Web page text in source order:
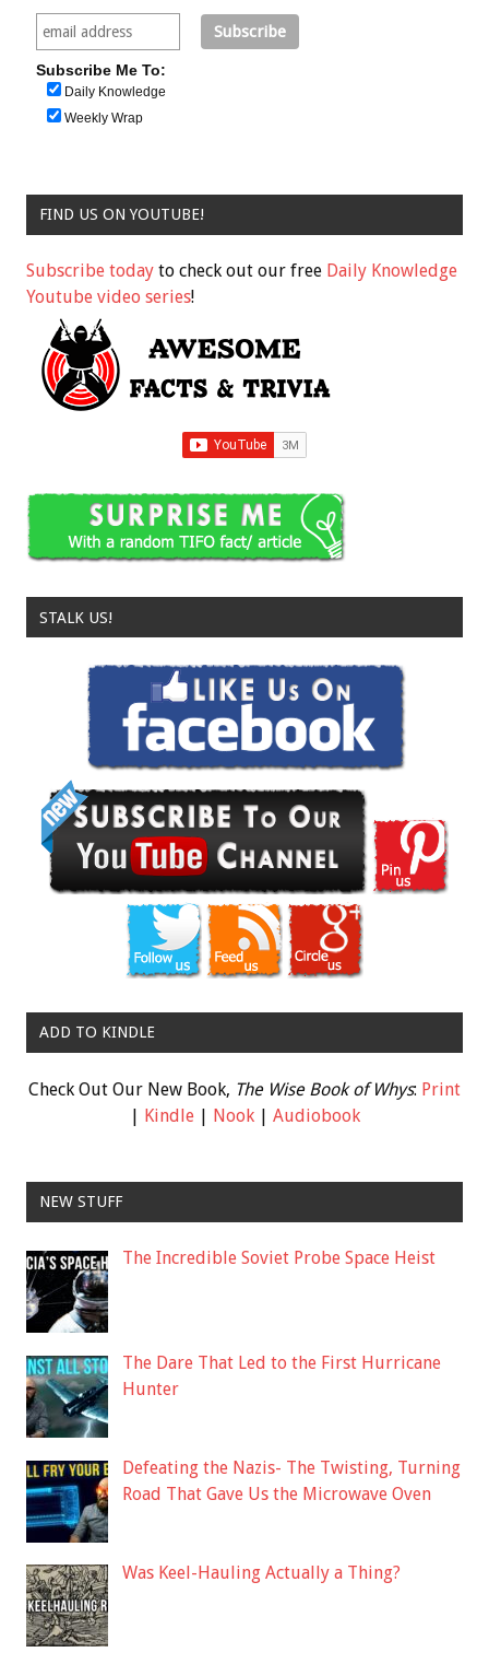
Subscribe Me To:
Daily Knowledge
Weekly Wrap
FIND US ON YOUTUBE!
Subscribe today to check out our free Daily Knowledge
Youtube video series!
STALK US!
ADD TO KINDLE
Check Out Our New Book, The Wise Book of Whys: Print
| Kindle| Nook| Audiobook
NEW STUFF
The Incredible Soviet Probe Space Heist
The Dare That Led to the First Hurricane
Hunter
Defeating the Nazis- The Twisting, Turning
Road That Gave Us the Microwave Oven
Was Keel-Hauling Actually a Thing?